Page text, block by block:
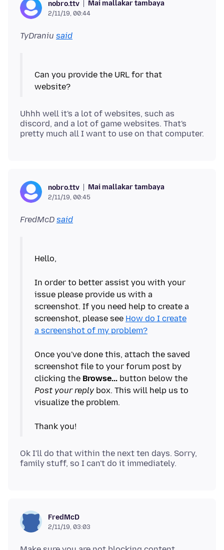
nobro.ttv Mai mallakar tambaya
2/11/19, 00:44
TyDraniu said
Can you provide the URL for that
Uhhh well it's a lot of websites, such as
discord, and a lot of game websites. That's
nobro.ttv Mai mallakar tambaya
2/11/19, 00:45
FredMcD said
Hello,
In order to better assist you with your
issue please provide us with a
screenshot. If you need help to create a
screenshot, please see How do I create
a screenshot of my problem?
Once you've done this, attach the saved
screenshot file to your forum post by
clicking the Browse... button below the
Post your replybox. This will help us to
visualize the problem.
Ok I'll do that within the next ten days. Sorry,
FredMcD
2/11/19, 03:03